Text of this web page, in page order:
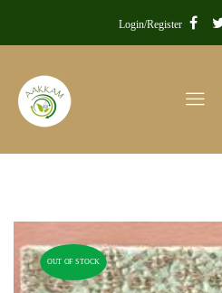
Login/Register
OUT OF STOCK